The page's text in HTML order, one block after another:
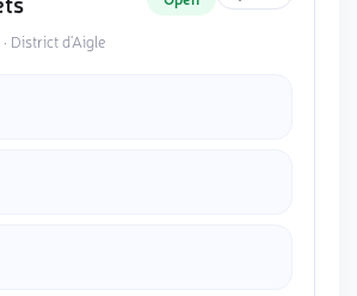
District d'Aigle